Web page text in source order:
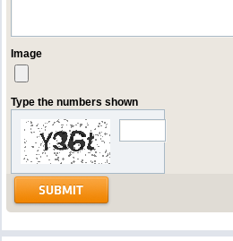
Image
Type the numbers shown